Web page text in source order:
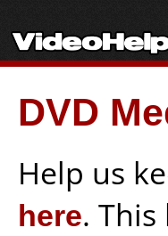
DVD
Help us
here.